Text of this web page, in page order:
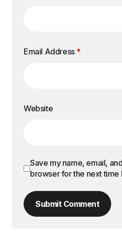
Email Address *
Website
Save my name, email,
browser for the next time
Submit Comment